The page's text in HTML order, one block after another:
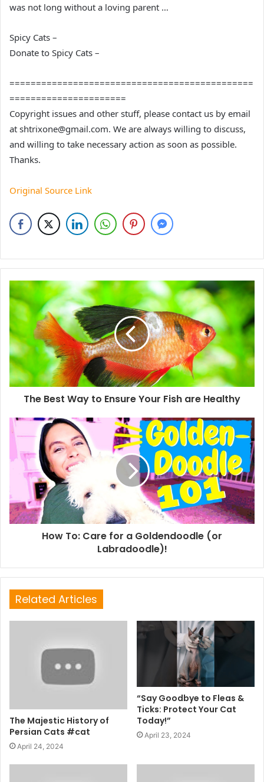
was not long without a loving parent …
Spicy Cats –
Donate to Spicy Cats –
==============================================
======================
Copyright issues and other stuff, please contact us by email
at shtrixone@gmail.com. We are always willing to discuss,
and willing to take necessary action as soon as possible.
Thanks.
Original Source Link
The Best Way to Ensure Your Fish are Healthy
How To: Care for a Goldendoodle (or
Labradoodle)!
Related Articles
The Majestic History of
Persian Cats #cat
April 24, 2024
“Say Goodbye to Fleas &
Ticks: Protect Your Cat
Today!”
April 23, 2024